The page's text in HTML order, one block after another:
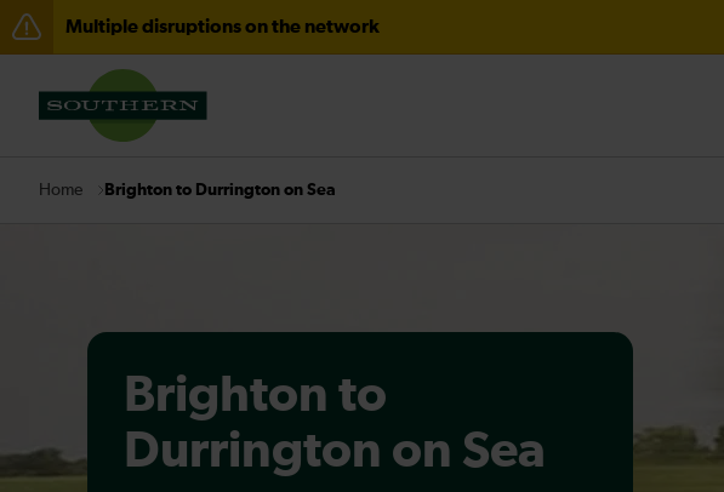
Multiple disruptions on the network
Disruption between Horsham and Crawley expected until 16:00
There are also planned engineering works for today. Check before travelling
Home Brighton to Durrington on Sea
Brighton to
Durrington on Sea